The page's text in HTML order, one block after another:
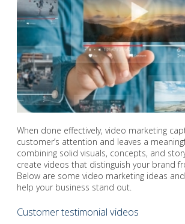
When done effectively, video marketing
customer’s attention and leaves a
combining solid visuals, concepts, and
create videos that distinguish your brand
Below are some video marketing ideas
help your business stand out.
Customer testimonial videos